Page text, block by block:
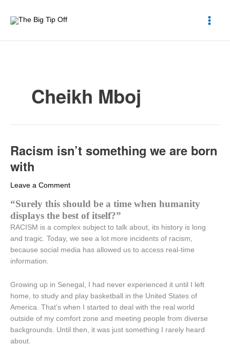
Cheikh Mboj
Racism isn’t something we are born
with
Leave a Comment
“Surely this should be a time when humanity
displays the best of itself?”
RACISM is a complex subject to talk about, its history is long
and tragic. Today, we see a lot more incidents of racism,
because social media has allowed us to access real-time
information.
Growing up in Senegal, I had never experienced it until I left
home, to study and play basketball in the United States of
America. That’s when I started to deal with the real world
outside of my comfort zone and meeting people from diverse
backgrounds. Until then, it was just something I rarely heard
about.
Racism
something
we
born
with